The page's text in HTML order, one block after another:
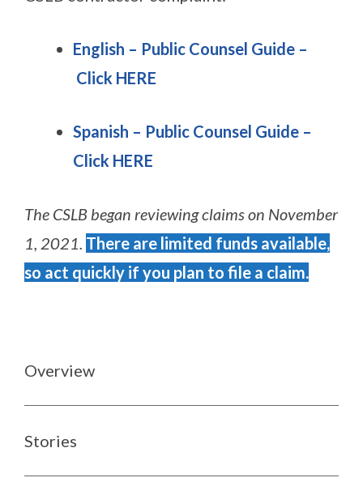
Overview
Stories
English – Public Counsel Guide –
Click HERE
Spanish – Public Counsel Guide –
Click HERE
The CSLB began reviewing claims on November
1, 2021. There are limited funds available,
so act quickly if you plan to file a claim.